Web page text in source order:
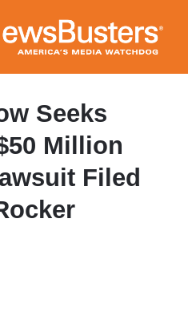
to
main
content
Seeks
Million
Filed